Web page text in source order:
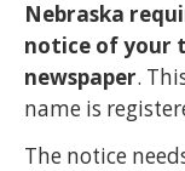
Nebraska
notice of your
newspaper.
name is
The notice